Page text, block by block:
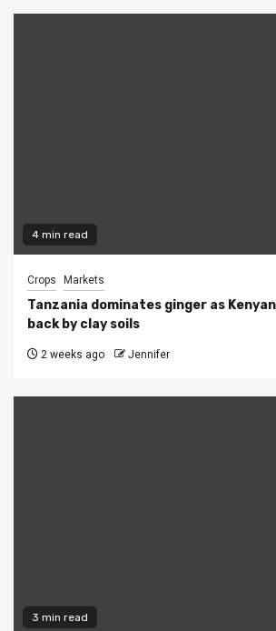
4 min read
Crops Markets
Tanzania dominates ginger as
back by clay soils
2 weeks ago Jennifer
3 min read